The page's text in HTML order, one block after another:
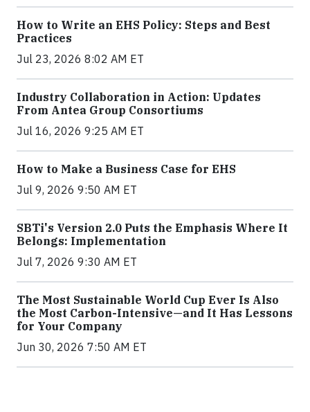
How to Write an EHS Policy: Steps and Best
Practices
Jul 23, 2026 8:02 AM ET
Industry Collaboration in Action: Updates
From Antea Group Consortiums
Jul 16, 2026 9:25 AM ET
How to Make a Business Case for EHS
Jul 9, 2026 9:50 AM ET
SBTi's Version 2.0 Puts the Emphasis Where It
Belongs: Implementation
Jul 7, 2026 9:30 AM ET
The Most Sustainable World Cup Ever Is Also
the Most Carbon-Intensive—and It Has Lessons
for Your Company
Jun 30, 2026 7:50 AM ET